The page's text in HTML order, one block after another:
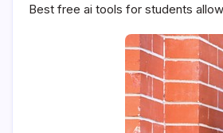
Best free ai tools for students